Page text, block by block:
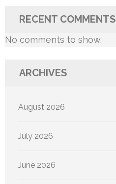
RECENT COMMENTS
No comments to show.
ARCHIVES
August 2026
July 2026
June 2026